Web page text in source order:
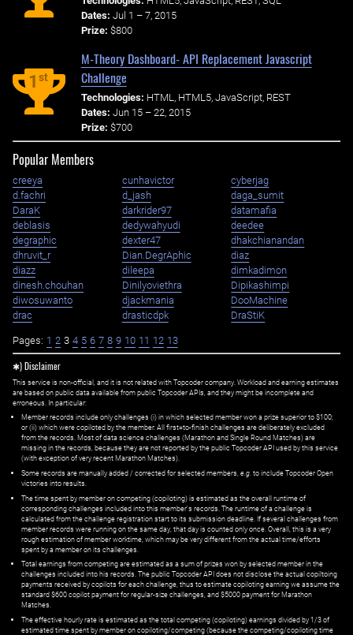
Dates: Jul 1 – 7, 2015
Prize: $800
1st
M-Theory Dashboard- API Replacement Javascript
Challenge
Technologies: HTML, HTML5, JavaScript, REST
Dates: Jun 15 – 22, 2015
Prize: $700
Popular Members
creeya cunhavictor
cyberjag
d.fachri
d_jash
daga_sumit
DaraK
darkrider97
datamafia
deblasis
dedywahyudi
deedee
degraphic
dexter47
dhakchianandan
dhruvit_r
Dian.DegrAphic
diaz
diazz
dileepa
dimkadimon
dinesh.chouhan
Dinilyoviethra
Dipikashimpi
diwosuwanto
djackmania
DooMachine
drac
drasticdpk DraStiK
Pages: 1 2 3 4 5 6 7 8 9 10 11 12 13
✱) Disclaimer
This service is non-official, and it is not related with Topcoder company. Workload and earning estimates
are based on public data available from public Topcoder APIs, and they might be incomplete and
erroneous. In particular:
Member records include only challenges (i) in which selected member won a prize superior to $100;
or (ii) which were copiloted by the member. All first=to-finish challenges are deliberately excluded
from the records. Most of data science challenges (Marathon and Single Round Matches) are
missing in the records, because they are not reported by the public Topcoder API used by this service
(with exception of very recent Marathon Matches).
Some records are manually added / corrected for selected members, e.g. to include Topcoder Open
victories into results.
The time spent by member on competing (copiloting) is estimated as the overall runtime of
corresponding challenges included into this member's records. The runtime of a challenge is
calculated from the challenge registration start to its submission deadline. If several challenges from
member records were running on the same day, that day is counted only once. Overall, this is a very
rough estimation of member worktime, which may be very different from the actual time/efforts
spent by a member on its challenges.
Total earnings from competing are estimated as a sum of prizes won by selected member in the
challenges included into his records. The public Topcoder API does not disclose the actual copiltoing
payments received by copilots for each challenge, thus to estimate copiloting earning we assume the
standard $600 copilot payment for regular-size challenges, and $5000 payment for Marathon
Matches.
The effective hourly rate is estimated as the total competing (copiloting) earnings divided by 1/3 of
estimated time spent by member on copiloting/competing (because the competing/copiloting time